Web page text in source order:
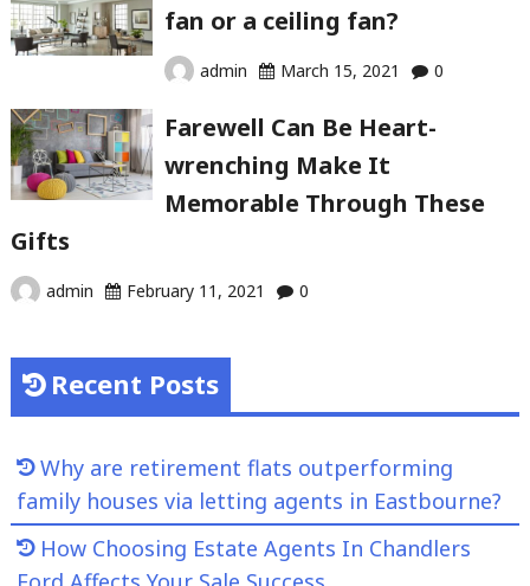
fan or a ceiling fan?
admin March 15, 2021 0
Farewell Can Be Heart-
wrenching Make It
Memorable Through These
Gifts
admin February 11, 2021 0
Recent Posts
Why are retirement flats outperforming
family houses via letting agents in Eastbourne?
How Choosing Estate Agents In Chandlers